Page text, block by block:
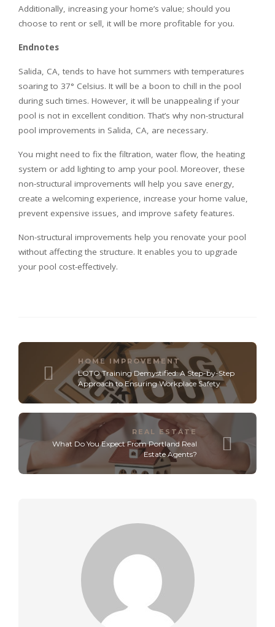
Additionally, increasing your home’s value; should you
choose to rent or sell, it will be more profitable for you.
Endnotes
Salida, CA, tends to have hot summers with temperatures
soaring to 37° Celsius. It will be a boon to chill in the pool
during such times. However, it will be unappealing if your
pool is not in excellent condition. That’s why non-structural
pool improvements in Salida, CA, are necessary.
You might need to fix the filtration, water flow, the heating
system or add lighting to amp your pool. Moreover, these
non-structural improvements will help you save energy,
create a welcoming experience, increase your home value,
prevent expensive issues, and improve safety features.
Non-structural improvements help you renovate your pool
without affecting the structure. It enables you to upgrade
your pool cost-effectively.
HOME IMPROVEMENT
LOTO Training Demystified: A Step-by-Step
Approach to Ensuring Workplace Safety
REAL ESTATE
What Do You Expect From Portland Real
Estate Agents?